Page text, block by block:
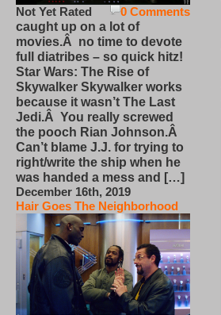
0 Comments
Not Yet Rated
caught up on a lot of
movies.Â no time to devote
full diatribes – so quick hitz!
Star Wars: The Rise of
Skywalker Skywalker works
because it wasn’t The Last
Jedi.Â You really screwed
the pooch Rian Johnson.Â
Can’t blame J.J. for trying to
right/write the ship when he
was handed a mess and […]
December 16th, 2019
Hair Goes The Neighborhood